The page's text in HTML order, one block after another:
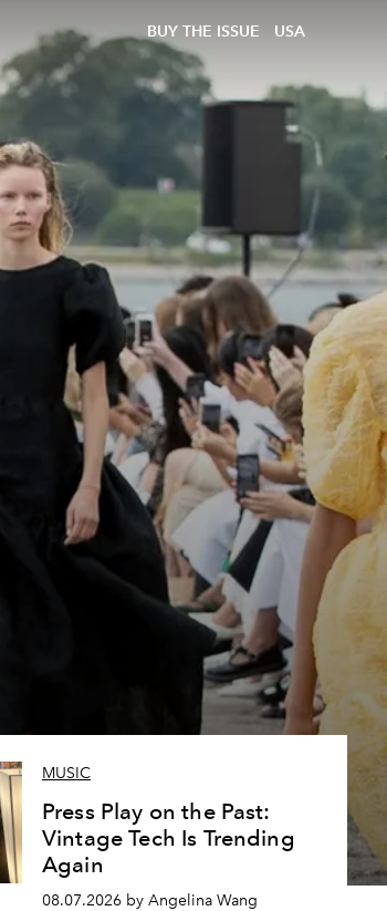
BUY THE ISSUE USA
MUSIC
Press Play on the Past:
Vintage Tech Is Trending
Again
08.07.2026 by Angelina Wang